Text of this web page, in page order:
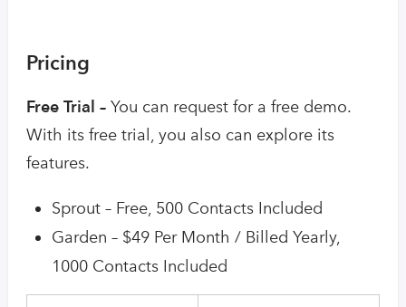
Pricing
Free Trial – You can request for a free demo.
With its free trial, you also can explore its
features.
Sprout – Free, 500 Contacts Included
Garden – $49 Per Month / Billed Yearly,
1000 Contacts Included